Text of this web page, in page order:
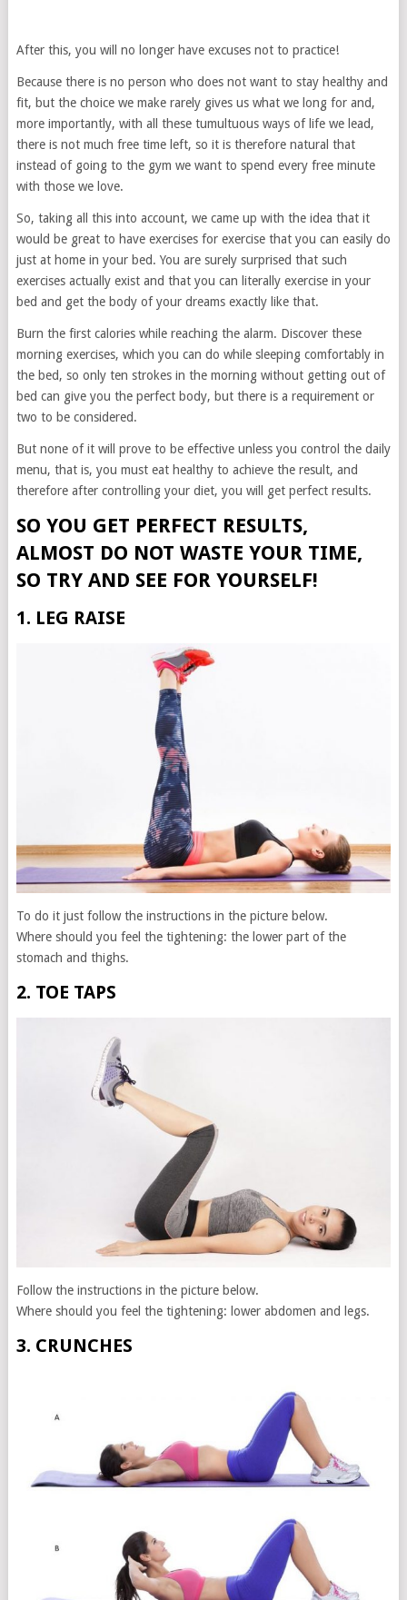
After this, you will no longer have excuses not to practice!
Because there is no person who does not want to stay healthy and
fit, but the choice we make rarely gives us what we long for and,
more importantly, with all these tumultuous ways of life we lead,
there is not much free time left, so it is therefore natural that
instead of going to the gym we want to spend every free minute
with those we love.
So, taking all this into account, we came up with the idea that it
would be great to have exercises for exercise that you can easily do
just at home in your bed. You are surely surprised that such
exercises actually exist and that you can literally exercise in your
bed and get the body of your dreams exactly like that.
Burn the first calories while reaching the alarm. Discover these
morning exercises, which you can do while sleeping comfortably in
the bed, so only ten strokes in the morning without getting out of
bed can give you the perfect body, but there is a requirement or
two to be considered.
But none of it will prove to be effective unless you control the daily
menu, that is, you must eat healthy to achieve the result, and
therefore after controlling your diet, you will get perfect results.
SO YOU GET PERFECT RESULTS,
ALMOST DO NOT WASTE YOUR TIME,
SO TRY AND SEE FOR YOURSELF!
1. LEG RAISE
To do it just follow the instructions in the picture below.
Where should you feel the tightening: the lower part of the
stomach and thighs.
2. TOE TAPS
Follow the instructions in the picture below.
Where should you feel the tightening: lower abdomen and legs.
3. CRUNCHES